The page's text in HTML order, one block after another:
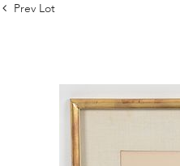
Prev Lot